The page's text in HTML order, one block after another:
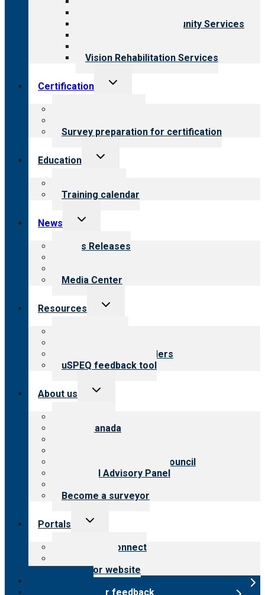
Employment & Community Services
Vision Rehabilitation Services
Certification
Toggle
Survey preparation for certification
Education
Toggle
Training calendar
News
Toggle
menu
News Releases
Media Center
Resources
Toggle
Resources for providers
uSPEQ feedback tool
About us
Toggle
CARF Canada
International Advisory Council
Financial Advisory Panel
Become a surveyor
Portals
Toggle
Customer Connect
Surveyor website
Submit provider feedback